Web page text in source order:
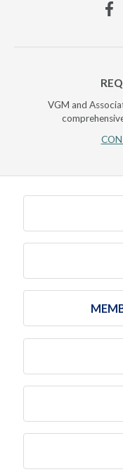
VGM and